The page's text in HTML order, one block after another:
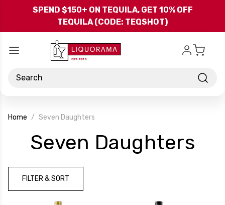
Skip to main content
SPEND $150+ ON TEQUILA, GET 10% OFF
TEQUILA (CODE: TEQSHOT)
Search
Home Seven Daughters
Seven Daughters-
FILTER & SORT